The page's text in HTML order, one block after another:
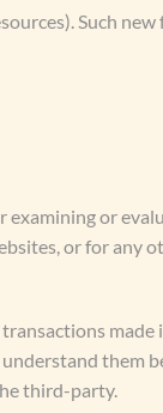
Such new
examining or
or for any
made
them
third-party.